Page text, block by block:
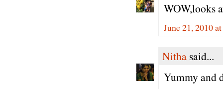
WOW,looks
June 21, 2010
Nitha said...
Yummy and